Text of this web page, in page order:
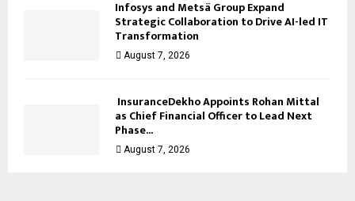
Infosys and Metsä Group Expand
Strategic Collaboration to Drive AI-led IT
Transformation
August 7, 2026
InsuranceDekho Appoints Rohan Mittal
as Chief Financial Officer to Lead Next
Phase...
August 7, 2026